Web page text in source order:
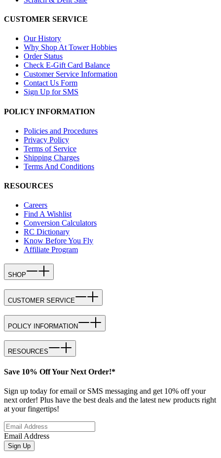
CUSTOMER SERVICE
Our History
Why Shop At Tower Hobbies
Order Status
Check E-Gift Card Balance
Customer Service Information
Contact Us Form
Sign Up for SMS
POLICY INFORMATION
Policies and Procedures
Privacy Policy
Terms of Service
Shipping Charges
Terms And Conditions
RESOURCES
Careers
Find A Wishlist
Conversion Calculators
RC Dictionary
Know Before You Fly
Affiliate Program
SHOP
CUSTOMER SERVICE
POLICY INFORMATION
RESOURCES
Save 10% Off Your Next Order!*
Sign up today for email or SMS messaging and get 10% off your
next order! Plus have the best deals and the latest new products right
at your fingertips!
Email Address
Sign Up